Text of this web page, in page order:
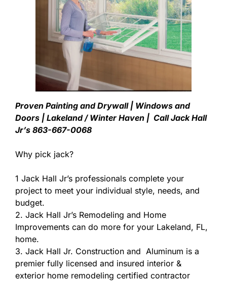
Proven Painting and Drywall | Windows and
Doors | Lakeland / Winter Haven | Call Jack Hall
Jr’s 863-667-0068
Why pick jack?
1 Jack Hall Jr’s professionals complete your
project to meet your individual style, needs, and
budget.
2. Jack Hall Jr’s Remodeling and Home
Improvements can do more for your Lakeland, FL,
home.
3. Jack Hall Jr. Construction and Aluminum is a
premier fully licensed and insured interior &
exterior home remodeling certified contractor